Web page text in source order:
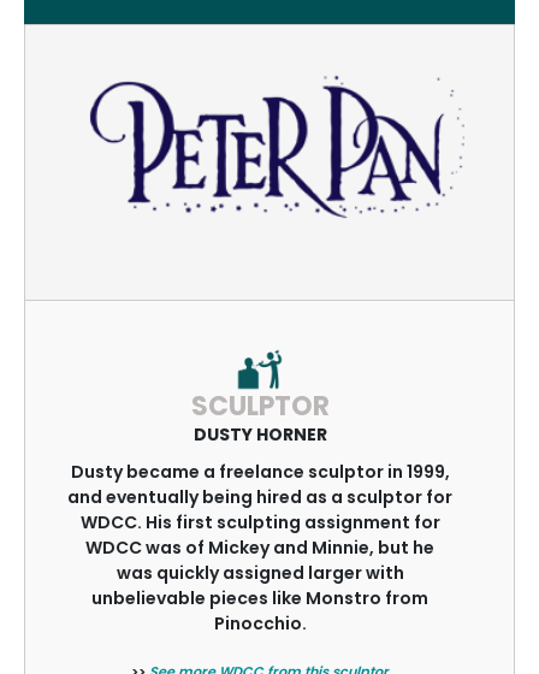
SCULPTOR
DUSTY HORNER
Dusty became a freelance sculptor in 1999,
and eventually being hired as a sculptor for
WDCC. His first sculpting assignment for
WDCC was of Mickey and Minnie, but he
was quickly assigned larger with
unbelievable pieces like Monstro from
Pinocchio.